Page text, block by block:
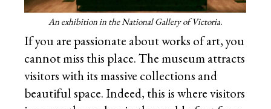
An exhibition in the National Gallery of Victoria.
If you are passionate about works of art, you
cannot miss this place. The museum attracts
visitors with its massive collections and
beautiful space. Indeed, this is where visitors